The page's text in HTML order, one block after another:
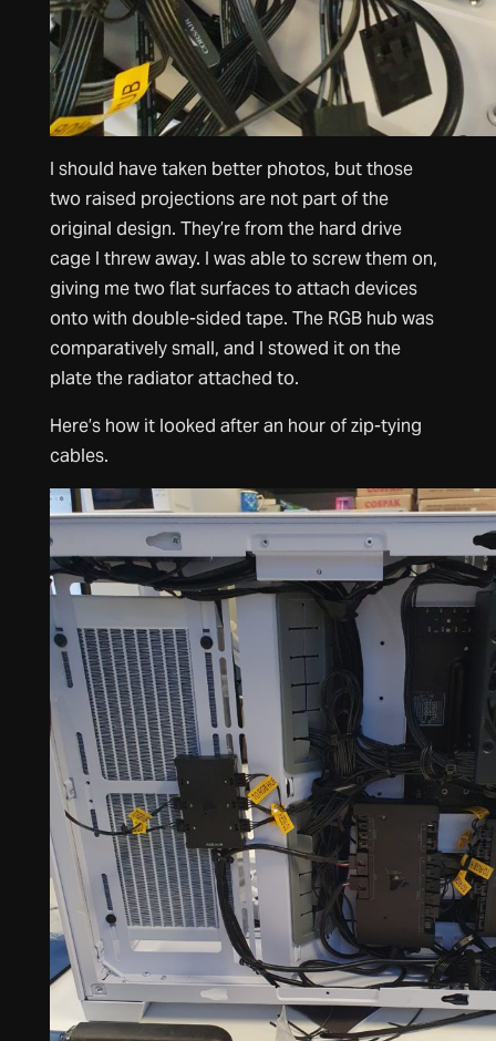
I should have taken better photos, but those
two raised projections are not part of the
original design. They’re from the hard drive
cage I threw away. I was able to screw them on,
giving me two flat surfaces to attach devices
onto with double-sided tape. The RGB hub was
comparatively small, and I stowed it on the
plate the radiator attached to.
Here’s how it looked after an hour of zip-tying
cables.